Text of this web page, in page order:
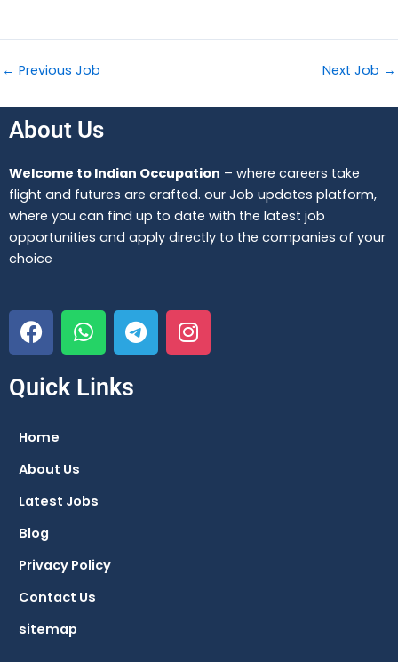
← Previous Job Next Job →
About Us
Welcome to Indian Occupation – where careers take
flight and futures are crafted. our Job updates platform,
where you can find up to date with the latest job
opportunities and apply directly to the companies of your
choice
F
a
c
e
o
k
W
h
a
t
T
e
l
I
n
s
Quick Links
Home
About Us
Latest Jobs
Blog
Privacy Policy
Contact Us
sitemap